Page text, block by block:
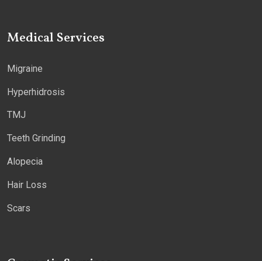
Medical Services
Migraine
Hyperhidrosis
TMJ
Teeth Grinding
Alopecia
Hair Loss
Scars